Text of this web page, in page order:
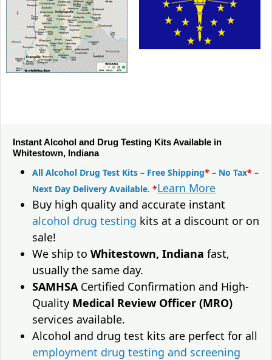
Instant Alcohol and Drug Testing Kits Available in
Whitestown, Indiana
All Alcohol Drug Test Kits – Free Shipping* – No Tax* –
Next Day Delivery Available. *Learn More
Buy high quality and accurate instant
alcohol drug testing kits at a discount or on
sale!
We ship to Whitestown, Indiana fast,
usually the same day.
SAMHSACertified Confirmation and High-
Quality Medical Review Officer (MRO)
services available.
Alcohol and drug test kits are perfect for all
employment drug testing and screening